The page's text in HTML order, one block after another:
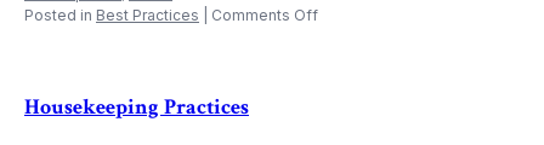
Posted in Best Practices Comments Offon
Housekeeping Practices